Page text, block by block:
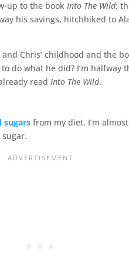
up to the bookInto The Wild;
his savings, hitchhiked to
Chris’ childhood and the
do what he did? I’m halfway
readInto The Wild.
sugars from my diet. I’m